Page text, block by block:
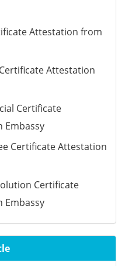
Attestation from
Attestation
Certificate
Embassy
Certificate Attestation
Certificate
Embassy